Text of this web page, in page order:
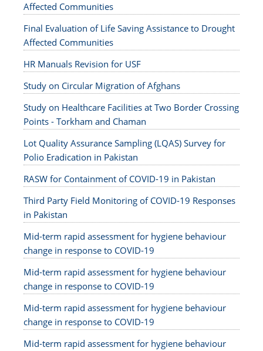
Affected Communities
Final Evaluation of Life Saving Assistance to Drought
Affected Communities
HR Manuals Revision for USF
Study on Circular Migration of Afghans
Study on Healthcare Facilities at Two Border Crossing
Points - Torkham and Chaman
Lot Quality Assurance Sampling (LQAS) Survey for
Polio Eradication in Pakistan
RASW for Containment of COVID-19 in Pakistan
Third Party Field Monitoring of COVID-19 Responses
in Pakistan
Mid-term rapid assessment for hygiene behaviour
change in response to COVID-19
Mid-term rapid assessment for hygiene behaviour
change in response to COVID-19
Mid-term rapid assessment for hygiene behaviour
change in response to COVID-19
Mid-term rapid assessment for hygiene behaviour